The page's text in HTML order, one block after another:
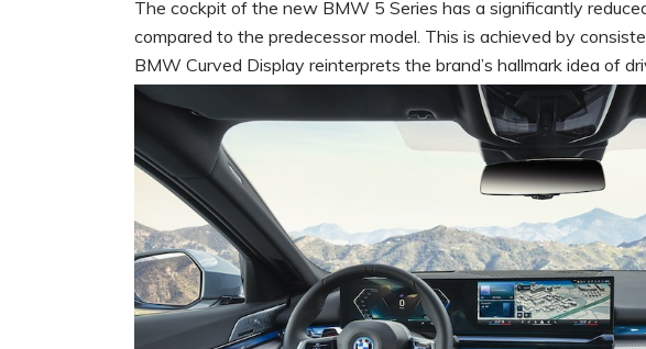
The cockpit of the new BMW 5 Series has a significantly
compared to the predecessor model. This is achieved by
BMW Curved Display reinterprets the brand’s hallmark idea of